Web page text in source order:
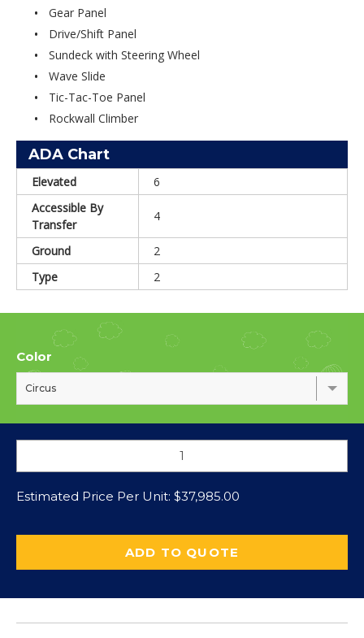
Gear Panel
Drive/Shift Panel
Sundeck with Steering Wheel
Wave Slide
Tic-Tac-Toe Panel
Rockwall Climber
ADA Chart
Elevated
6
Accessible By
Transfer
4
Ground
2
Type
2
Color
Circus
Estimated Price Per Unit: $37,985.00
ADD TO QUOTE